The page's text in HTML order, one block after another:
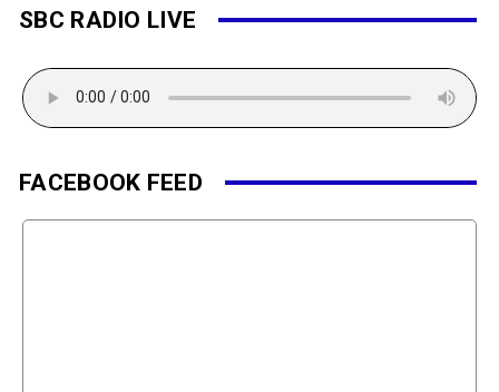
SBC RADIO LIVE
FACEBOOK FEED